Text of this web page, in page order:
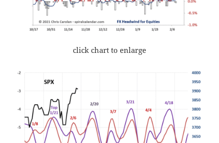
click chart to enlarge